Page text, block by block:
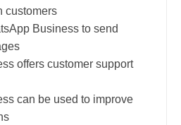
customers
Business to send
offers customer support
can be used to improve